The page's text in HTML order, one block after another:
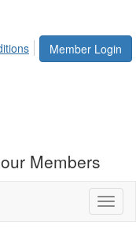
Member Login
Members